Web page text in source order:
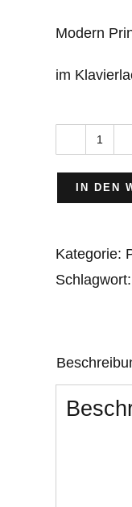
Modern
im
on
Dam
(1933
IN DEN
Kategorie:
Schlagwort: